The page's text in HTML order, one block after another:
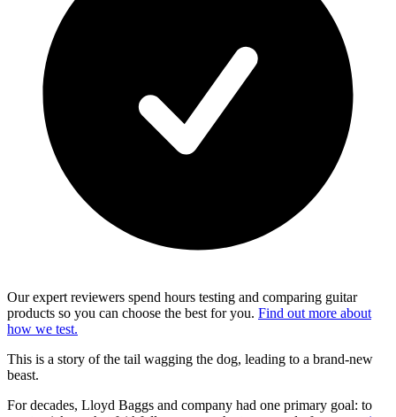
Our expert reviewers spend hours testing and comparing guitar
products so you can choose the best for you. Find out more about
how we test.
This is a story of the tail wagging the dog, leading to a brand-new
beast.
For decades, Lloyd Baggs and company had one primary goal: to